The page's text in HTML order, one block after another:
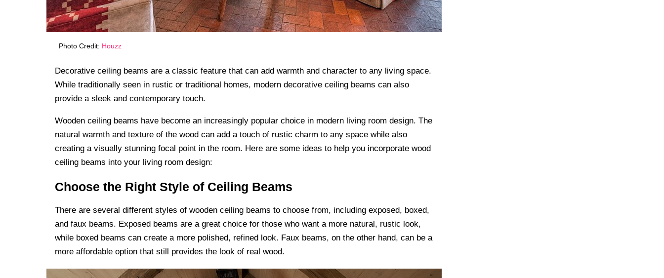
Photo Credit: Houzz
Decorative ceiling beams are a classic feature that can add warmth and character to any living space.
While traditionally seen in rustic or traditional homes, modern decorative ceiling beams can also
provide a sleek and contemporary touch.
Wooden ceiling beams have become an increasingly popular choice in modern living room design. The
natural warmth and texture of the wood can add a touch of rustic charm to any space while also
creating a visually stunning focal point in the room. Here are some ideas to help you incorporate wood
ceiling beams into your living room design:
Choose the Right Style of Ceiling Beams
There are several different styles of wooden ceiling beams to choose from, including exposed, boxed,
and faux beams. Exposed beams are a great choice for those who want a more natural, rustic look,
while boxed beams can create a more polished, refined look. Faux beams, on the other hand, can be a
more affordable option that still provides the look of real wood.